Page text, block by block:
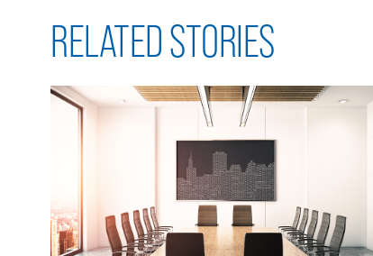
RELATED STORIES